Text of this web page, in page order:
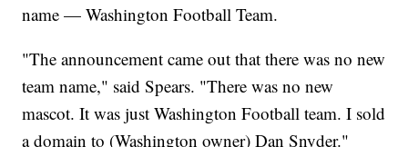
name — Washington Football Team.
"The announcement came out that there was no new
team name," said Spears. "There was no new
mascot. It was just Washington Football team. I sold
a domain to (Washington owner) Dan Snyder."